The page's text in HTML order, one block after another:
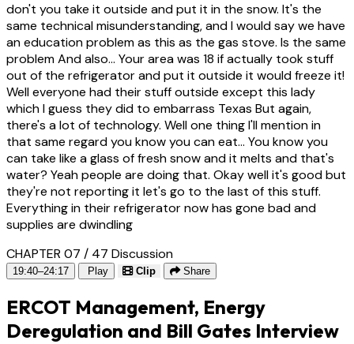
don't you take it outside and put it in the snow. It's the
same technical misunderstanding, and I would say we have
an education problem as this as the gas stove. Is the same
problem And also... Your area was 18 if actually took stuff
out of the refrigerator and put it outside it would freeze it!
Well everyone had their stuff outside except this lady
which I guess they did to embarrass Texas But again,
there's a lot of technology. Well one thing I'll mention in
that same regard you know you can eat... You know you
can take like a glass of fresh snow and it melts and that's
water? Yeah people are doing that. Okay well it's good but
they're not reporting it let's go to the last of this stuff.
Everything in their refrigerator now has gone bad and
supplies are dwindling
CHAPTER 07 / 47 Discussion
19:40–24:17 Play Clip Share
ERCOT Management, Energy
Deregulation and Bill Gates Interview